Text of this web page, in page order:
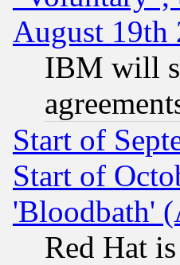
August 19th
IBM will
Start of
Start of
'Bloodbath'
Red Hat